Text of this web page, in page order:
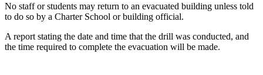
No staff or students may return to an evacuated building unless told
to do so by a Charter School or building official.
A report stating the date and time that the drill was conducted, and
the time required to complete the evacuation will be made.